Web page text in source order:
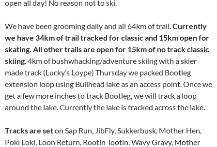
open all day! No reason not to ski.
We have been grooming daily and all 64km of trail. Currently
we have 34km of trail tracked for classic and 15km open for
skating. All other trails are open for 15km of no track classic
skiing . 4km of bushwhacking/adventure skiing with a skier
made track (Lucky’s Loype) Thursday we packed Bootleg
extension loop using Bullhead lake as an access point. Once we
get a few more inches to track Bootleg, we will track a loop
around the lake. Currently the lake is tracked across the lake.
Tracks are seton Sap Run, JibFly, Sukkerbusk, Mother Hen,
Poki Loki, Loon Return, Rootin Tootin, Wavy Gravy, Mother